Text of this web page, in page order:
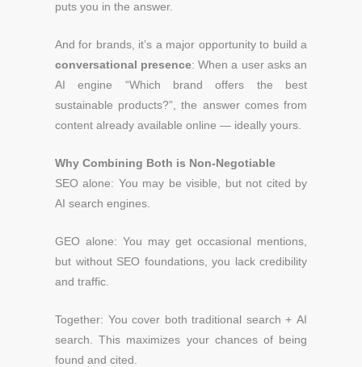
puts you in the answer.
And for brands, it’s a major opportunity to build a
conversational presence: When a user asks an
AI engine “Which brand offers the best
sustainable products?”, the answer comes from
content already available online — ideally yours.
Why Combining Both is Non-Negotiable
SEO alone: You may be visible, but not cited by
AI search engines.
GEO alone: You may get occasional mentions,
but without SEO foundations, you lack credibility
and traffic.
Together: You cover both traditional search + AI
search. This maximizes your chances of being
found and cited.